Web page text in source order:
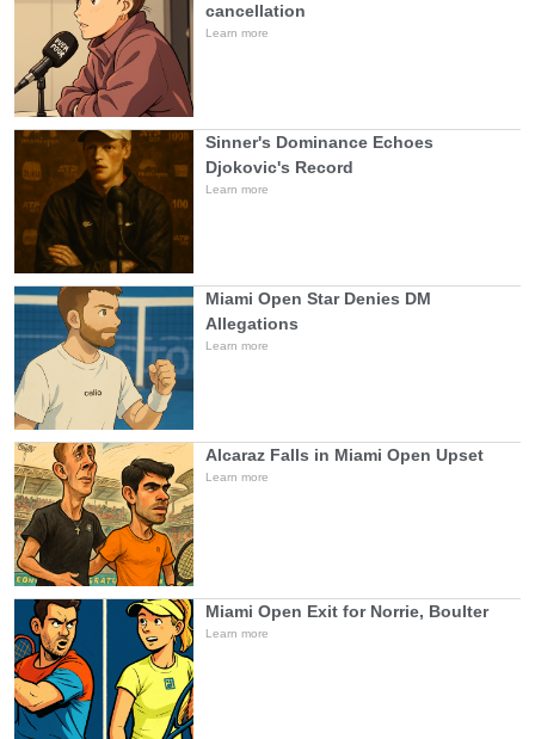
cancellation
Learn more
Sinner's Dominance Echoes
Djokovic's Record
Learn more
Miami Open Star Denies DM
Allegations
Learn more
Alcaraz Falls in Miami Open Upset
Learn more
Miami Open Exit for Norrie, Boulter
Learn more